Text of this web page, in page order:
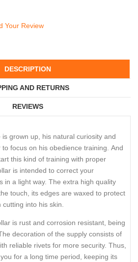
Your Review
DESCRIPTION
AND RETURNS
REVIEWS
grown up, his natural curiosity and
focus on his obedience training. And
this kind of training with proper
is intended to correct your
in a light way. The extra high quality
touch, its edges are waxed to protect
into his skin.
is rust and corrosion resistant, being
decoration of the supply consists of
reliable rivets for more security. Thus,
for a long time period, keeping its